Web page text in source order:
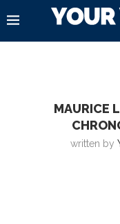
MAURICE
written by